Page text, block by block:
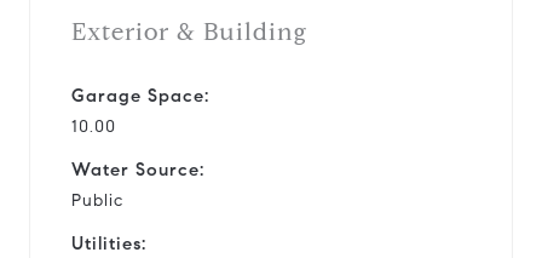
Exterior & Building
Garage Space:
10.00
Water Source:
Public
Utilities: